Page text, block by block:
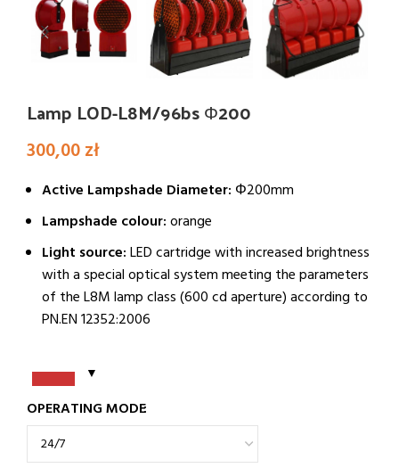
Lamp LOD-L8M/96bs Φ200
300,00zł
Active Lampshade Diameter: Φ200mm
Lampshade colour:orange
Light source:LED cartridge with increased brightness
with a special optical system meeting the parameters
of the L8M lamp class (600 cd aperture) according to
PN.EN 12352:2006
OPERATING MODE